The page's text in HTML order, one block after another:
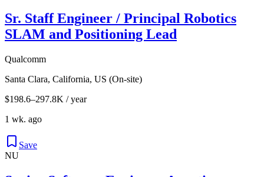
Sr. Staff Engineer / Principal Robotics
SLAM and Positioning Lead
Qualcomm
Santa Clara, California, US (On-site)
$198.6–297.8K / year
1 wk. ago
Save
NU